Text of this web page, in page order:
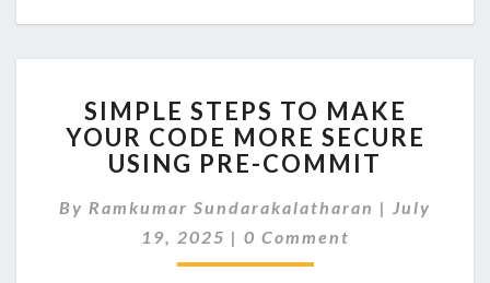
STEPS
TO
MAKE
CODE
MORE
SIMPLE STEPS TO MAKE
YOUR CODE MORE SECURE
USING PRE-COMMIT
By Ramkumar Sundarakalatharan | July
19, 2025 | Comments
0 Comment